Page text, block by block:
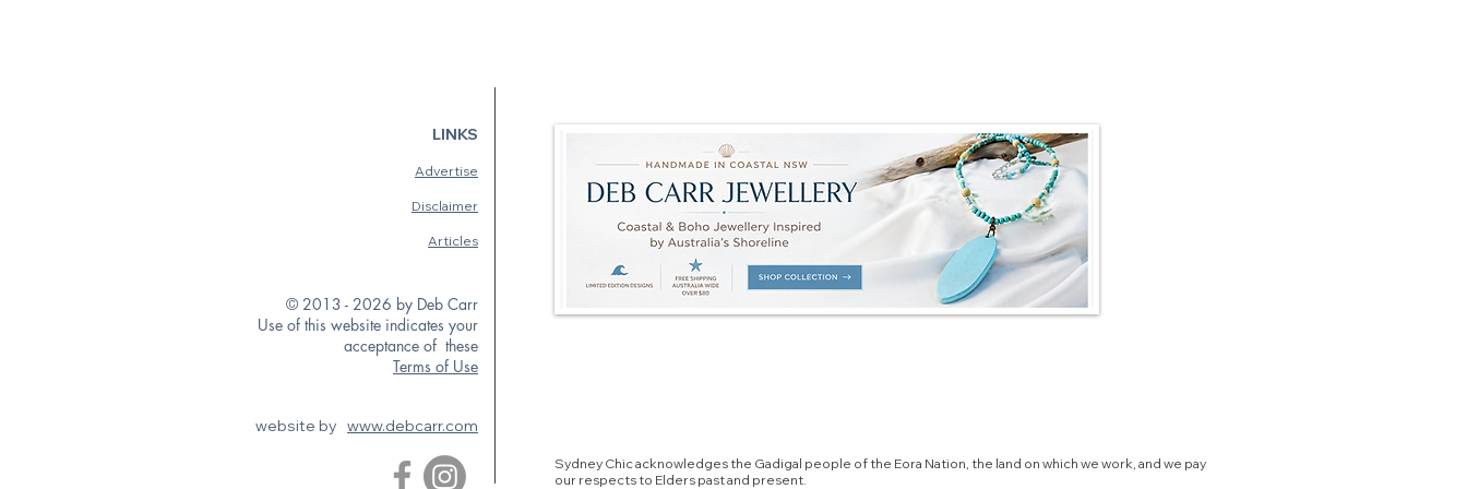
LINKS
Advertise
Disclaimer
Articles
© 2013 - 2026 by Deb Carr
Use of this website indicates your
acceptance of these
Terms of Use
website by www.debcarr.com
Sydney Chic acknowledges the Gadigal people of the Eora Nation, the land on which we work, and we pay
our respects to Elders past and present.